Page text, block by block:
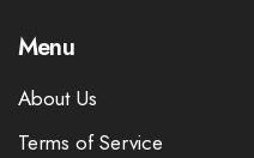
Menu
About Us
Terms of Service